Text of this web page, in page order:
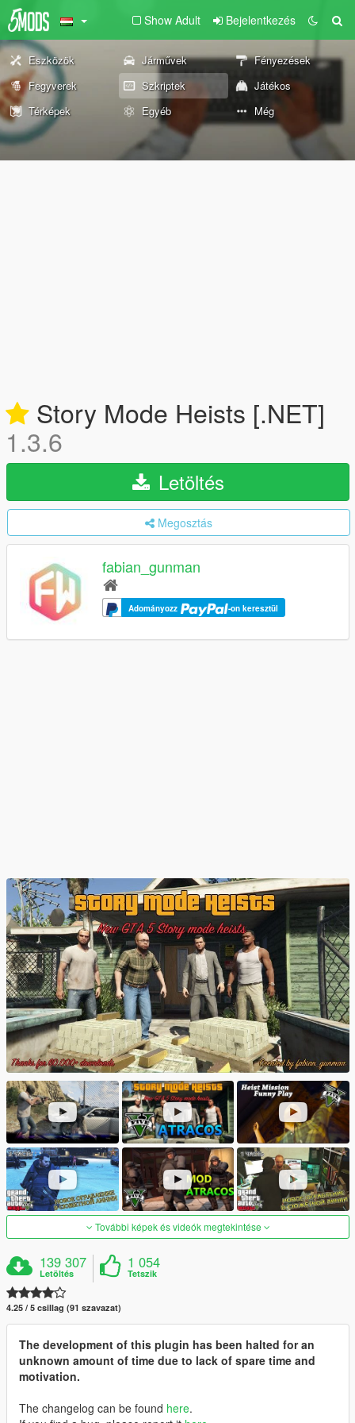
Show Adult Bejelentkezés
Eszközök Járművek
Fényezések
Fegyverek
Szkriptek
Játékos
Térképek
Egyéb Még
Story Mode Heists [.NET]
1.3.6
Letöltés
Megosztás
fabian_gunman
Adományozz -on keresztül
További képek és videók megtekintése
139 307
Letöltés
1 054
Tetszik
4.25 / 5 csillag (91 szavazat)
The development of this plugin has been halted for an
unknown amount of time due to lack of spare time and
motivation.
The changelog can be found here.